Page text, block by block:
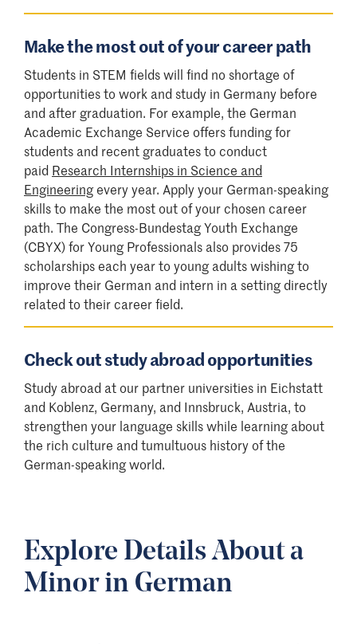
Make the most out of your career path
Students in STEM fields will find no shortage of
opportunities to work and study in Germany before
and after graduation. For example, the German
Academic Exchange Service offers funding for
students and recent graduates to conduct
paid Research Internships in Science and
Engineeringevery year. Apply your German-speaking
skills to make the most out of your chosen career
path. The Congress-Bundestag Youth Exchange
(CBYX) for Young Professionals also provides 75
scholarships each year to young adults wishing to
improve their German and intern in a setting directly
related to their career field.
Check out study abroad opportunities
Study abroad at our partner universities in Eichstatt
and Koblenz, Germany, and Innsbruck, Austria, to
strengthen your language skills while learning about
the rich culture and tumultuous history of the
German-speaking world.
Explore Details About a
Minor in German